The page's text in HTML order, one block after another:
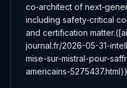
co‑architect of
including safety‑critical
and certification
journal.fr/2026-05-31-
mise-sur-mistral-pour-
americains-5275437.html))